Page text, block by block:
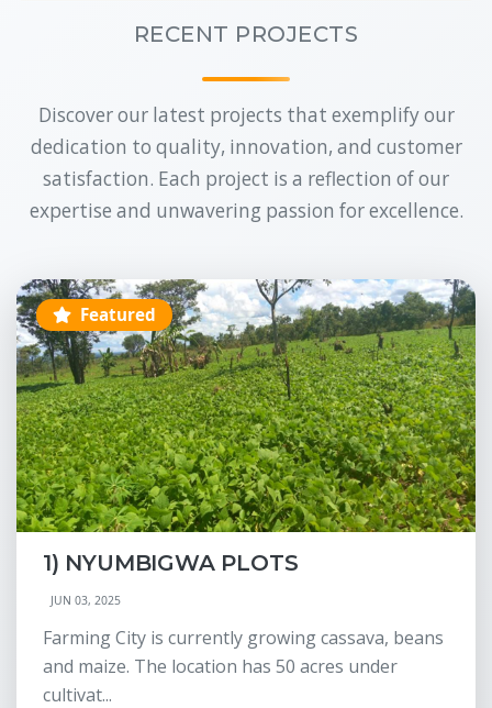
RECENT PROJECTS
Discover our latest projects that exemplify our
dedication to quality, innovation, and customer
satisfaction. Each project is a reflection of our
expertise and unwavering passion for excellence.
Featured
1) NYUMBIGWA PLOTS
JUN 03, 2025
Farming City is currently growing cassava, beans
and maize. The location has 50 acres under
cultivat...